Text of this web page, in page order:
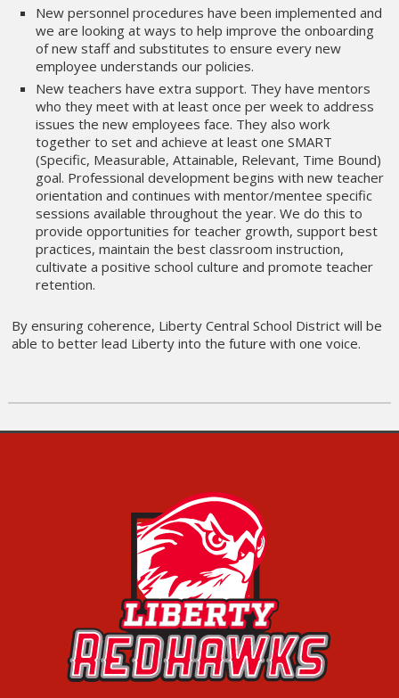
New personnel procedures have been implemented and
we are looking at ways to help improve the onboarding
of new staff and substitutes to ensure every new
employee understands our policies.
New teachers have extra support. They have mentors
who they meet with at least once per week to address
issues the new employees face. They also work
together to set and achieve at least one SMART
(Specific, Measurable, Attainable, Relevant, Time Bound)
goal. Professional development begins with new teacher
orientation and continues with mentor/mentee specific
sessions available throughout the year. We do this to
provide opportunities for teacher growth, support best
practices, maintain the best classroom instruction,
cultivate a positive school culture and promote teacher
retention.
By ensuring coherence, Liberty Central School District will be
able to better lead Liberty into the future with one voice.